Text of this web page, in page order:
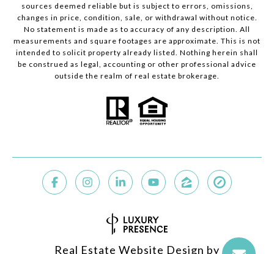
sources deemed reliable but is subject to errors, omissions,
changes in price, condition, sale, or withdrawal without notice.
No statement is made as to accuracy of any description. All
measurements and square footages are approximate. This is not
intended to solicit property already listed. Nothing herein shall
be construed as legal, accounting or other professional advice
outside the realm of real estate brokerage.
Real Estate Website Design by